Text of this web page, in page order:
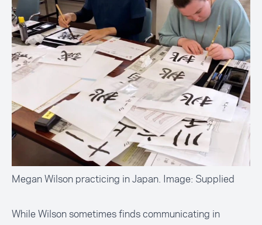
Megan Wilson practicing in Japan. Image: Supplied
While Wilson sometimes finds communicating in